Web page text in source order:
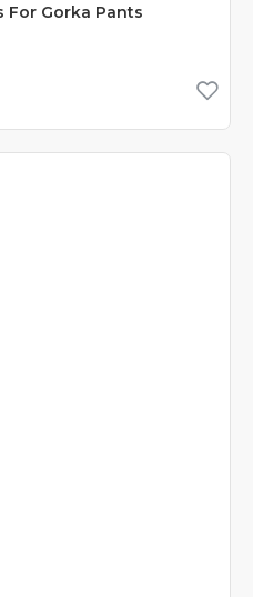
For Gorka Pants